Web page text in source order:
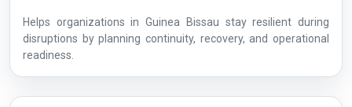
Helps organizations in Guinea Bissau stay resilient during
disruptions by planning continuity, recovery, and operational
readiness.